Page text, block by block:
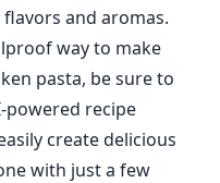
and aromas.
way to make
pasta, be sure to
powered recipe
create delicious
with just a few